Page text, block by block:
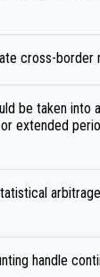
cross-border
be taken into
extended
handle